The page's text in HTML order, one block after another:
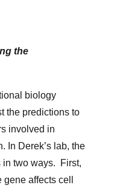
the
biology
the predictions to
involved in
In Derek’s lab, the
in two ways. First,
affects cell